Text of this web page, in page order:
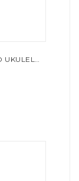
SANCHEZ ‘COLOUR SERIES’ SOPRANO UKULELE (BLACK)